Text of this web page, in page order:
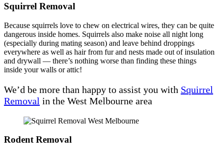
Squirrel Removal
Because squirrels love to chew on electrical wires, they can be quite
dangerous inside homes. Squirrels also make noise all night long
(especially during mating season) and leave behind droppings
everywhere as well as hair from fur and nests made out of insulation
and drywall — there’s nothing worse than finding these things
inside your walls or attic!
We’d be more than happy to assist you with Squirrel
Removal in the West Melbourne area
Rodent Removal